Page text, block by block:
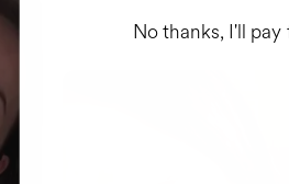
No thanks, I'll